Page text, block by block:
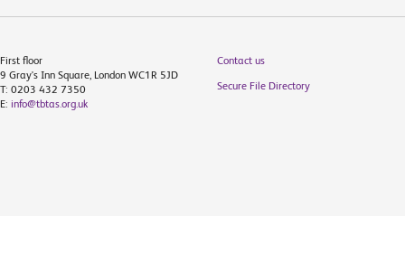
First floor
9 Gray's Inn Square, London WC1R 5JD
T: 0203 432 7350
E: info@tbtas.org.uk
Contact us
Secure File Directory